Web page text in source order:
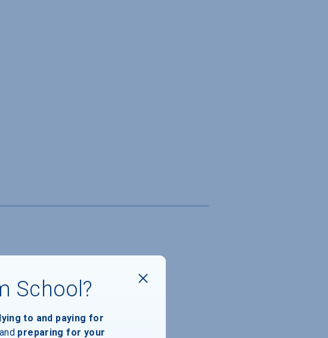
School?
to and paying for
preparing for your